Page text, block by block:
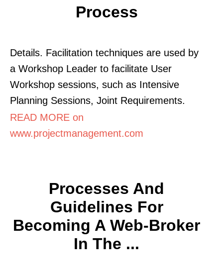
Process
Details. Facilitation techniques are used by
a Workshop Leader to facilitate User
Workshop sessions, such as Intensive
Planning Sessions, Joint Requirements.
READ MORE on
www.projectmanagement.com
Processes And
Guidelines For
Becoming A Web-Broker
In The ...